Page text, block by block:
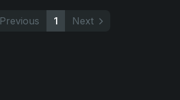
Previous 1 Next